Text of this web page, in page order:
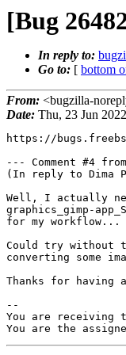
[Bug
In reply to:
Go to: [ bottom
From: <bugzilla-
Date: Thu, 23 Jun
https://
--- Comment #4
(In reply to Dima
Well, I actually
graphics_gimp-
for my workflow...
Could try without
converting some
Thanks for having
--
You are receiving
You are the